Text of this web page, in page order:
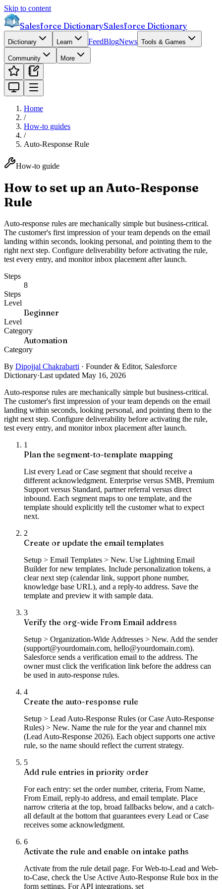
Skip to content
Salesforce DictionarySalesforce Dictionary
Dictionary Learn FeedBlogNews Tools & Games
Community More
Home
/
How-to guides
/
Auto-Response Rule
How-to guide
How to set up an Auto-Response
Rule
Auto-response rules are mechanically simple but business-critical.
The customer's first impression of your team depends on the email
landing within seconds, looking personal, and pointing them to the
right next step. Configure deliverability before activating the rule,
test every entry, and monitor inbox placement after launch.
Steps
8
Steps
Level
Beginner
Level
Category
Automation
Category
By Dipojjal Chakrabarti · Founder & Editor, Salesforce
Dictionary·Last updated May 16, 2026
Auto-response rules are mechanically simple but business-critical.
The customer's first impression of your team depends on the email
landing within seconds, looking personal, and pointing them to the
right next step. Configure deliverability before activating the rule,
test every entry, and monitor inbox placement after launch.
1
Plan the segment-to-template mapping
List every Lead or Case segment that should receive a
different acknowledgment. Enterprise versus SMB, Premium
Support versus Standard, partner referral versus direct
inbound. Each segment maps to one template, and the
template should explicitly tell the customer what to expect
next.
2
Create or update the email templates
Setup > Email Templates > New. Use Lightning Email
Builder for new templates. Include personalization tokens, a
clear next step (calendar link, support phone number,
knowledge base URL), and a reply-to address. Save the
template and preview it with sample data.
3
Verify the org-wide From Email address
Setup > Organization-Wide Addresses > New. Add the sender
(support@yourdomain.com, hello@yourdomain.com).
Salesforce sends a verification email to the address. The
owner must click the verification link before the address can
be used in auto-response rules.
4
Create the auto-response rule
Setup > Lead Auto-Response Rules (or Case Auto-Response
Rules) > New. Name the rule for the year and channel mix
(Lead Auto-Response 2026). Each object supports one active
rule, so the name should reflect the current strategy.
5
Add rule entries in priority order
For each entry: set the order number, criteria, From Name,
From Email, reply-to address, and email template. Place
narrow criteria at the top, broad fallbacks below, and a catch-
all default at the bottom that guarantees every Lead or Case
receives some acknowledgment.
6
Activate the rule and enable on intake paths
Activate from the rule detail page. For Web-to-Lead and Web-
to-Case, check the Use Active Auto-Response Rule box in the
form settings. For API integrations, set